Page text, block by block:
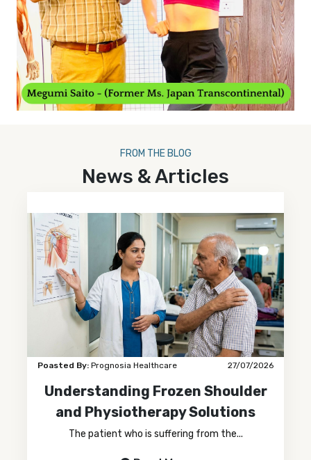
FROM THE BLOG
News & Articles
Poasted By: Prognosia Healthcare 27/07/2026
Understanding Frozen Shoulder
and Physiotherapy Solutions
The patient who is suffering from the...